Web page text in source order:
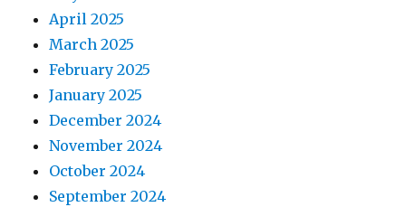
April 2025
March 2025
February 2025
January 2025
December 2024
November 2024
October 2024
September 2024